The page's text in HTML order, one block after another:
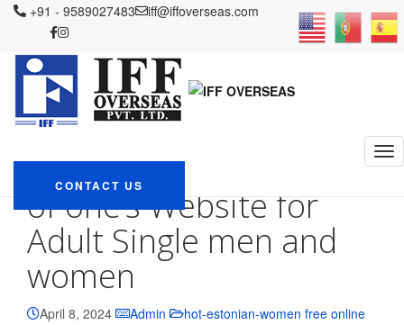
+91 - 9589027483 iff@iffoverseas.com
CONTACT US
IFF OVERSEAS Blog
hot-estonian-women free online sites for
Adult Relationships Adult Dating Opinion: Positives and
negatives of one’s Website for Adult Single men and women
Adult Relationships
Adult Dating Opinion:
Positives and negatives
of one’s Website for
Adult Single men and
women
April 8, 2024 Admin
hot-estonian-women free online